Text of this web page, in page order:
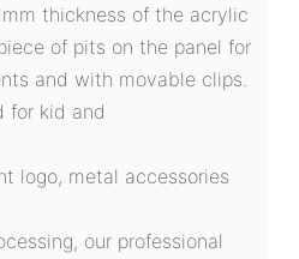
thickness of the acrylic
of pits on the panel for
and with movable clips.
for kid and
logo, metal accessories
our professional